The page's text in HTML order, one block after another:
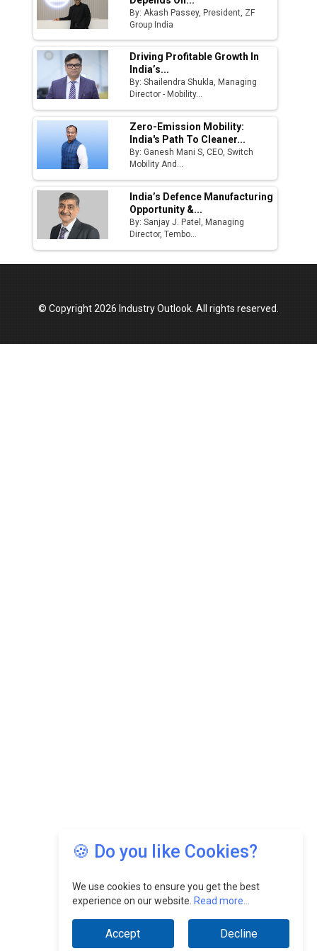
By: Akash Passey, President, ZF
Group India
Driving Profitable Growth In
India’s...
By: Shailendra Shukla, Managing
Director - Mobility...
Zero-Emission Mobility:
India's Path To Cleaner...
By: Ganesh Mani S, CEO, Switch
Mobility And...
India’s Defence Manufacturing
Opportunity &...
By: Sanjay J. Patel, Managing
Director, Tembo...
🍪 Do you like Cookies?
We use cookies to ensure you get the best
experience on our website. Read more...
Accept Decline
© Copyright 2026 Industry Outlook. All rights reserved.